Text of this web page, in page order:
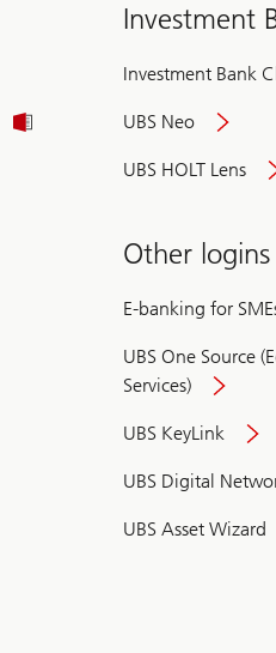
Investment
Investment Bank
UBS Neo
UBS HOLT Lens
Other logins
E-banking for
UBS One Source
Services)
UBS KeyLink
UBS Digital
UBS Asset Wizard